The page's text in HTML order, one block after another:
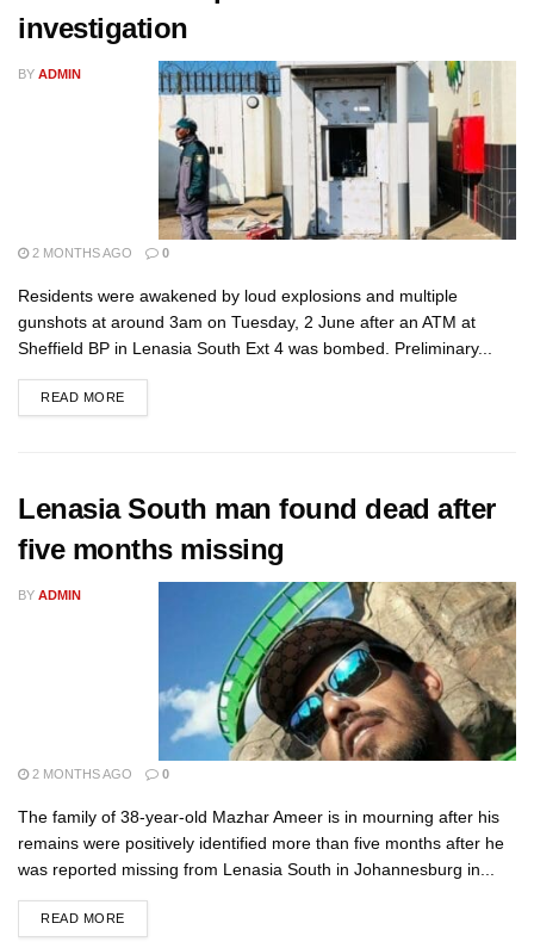
investigation
BY ADMIN
2 MONTHS AGO 0
Residents were awakened by loud explosions and multiple
gunshots at around 3am on Tuesday, 2 June after an ATM at
Sheffield BP in Lenasia South Ext 4 was bombed. Preliminary...
READ MORE
Lenasia South man found dead after
five months missing
BY ADMIN
2 MONTHS AGO 0
The family of 38-year-old Mazhar Ameer is in mourning after his
remains were positively identified more than five months after he
was reported missing from Lenasia South in Johannesburg in...
READ MORE